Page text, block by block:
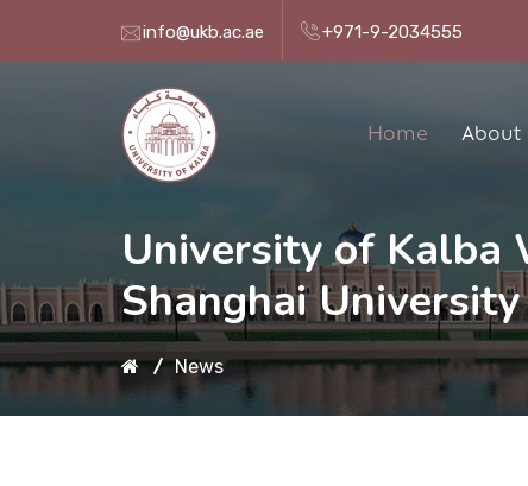
info@ukb.ac.ae +971-9-2034555
Home About
University of Kalba
Shanghai
News